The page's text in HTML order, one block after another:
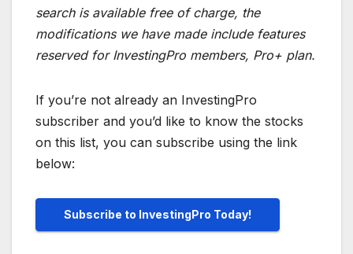
search is available free of charge, the
modifications we have made include features
reserved for InvestingPro members, Pro+ plan.
If you’re not already an InvestingPro
subscriber and you’d like to know the stocks
on this list, you can subscribe using the link
below:
Subscribe to InvestingPro Today!